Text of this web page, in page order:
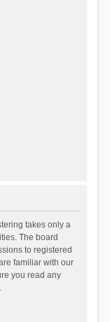
takes only a
The board
to registered
familiar with our
you read any